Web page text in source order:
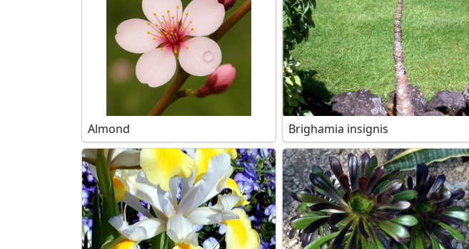
Almond Brighamia insignis